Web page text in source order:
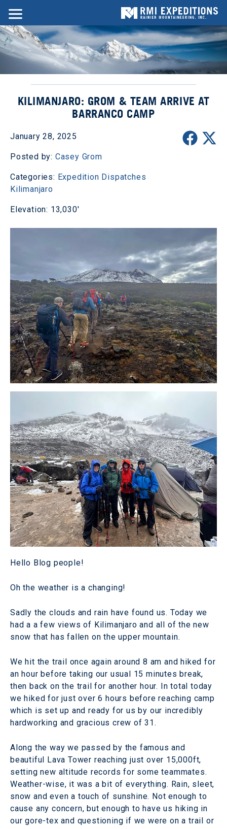
KILIMANJARO: GROM & TEAM ARRIVE AT
BARRANCO CAMP
January 28, 2025
Posted by: Casey Grom
Categories: Expedition Dispatches
Kilimanjaro
Elevation: 13,030'
Hello Blog people!
Oh the weather is a changing!
Sadly the clouds and rain have found us. Today we
had a a few views of Kilimanjaro and all of the new
snow that has fallen on the upper mountain.
We hit the trail once again around 8 am and hiked for
an hour before taking our usual 15 minutes break,
then back on the trail for another hour. In total today
we hiked for just over 6 hours before reaching camp
which is set up and ready for us by our incredibly
hardworking and gracious crew of 31.
Along the way we passed by the famous and
beautiful Lava Tower reaching just over 15,000ft,
setting new altitude records for some teammates.
Weather-wise, it was a bit of everything. Rain, sleet,
snow and even a touch of sunshine. Not enough to
cause any concern, but enough to have us hiking in
our gore-tex and questioning if we were on a trail or